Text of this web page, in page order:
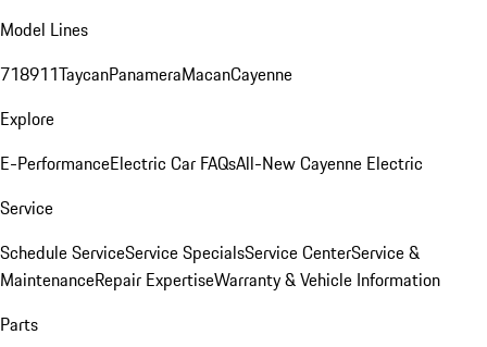
Model Lines
718911TaycanPanameraMacanCayenne
Explore
E-PerformanceElectric Car FAQsAll-New Cayenne Electric
Service
Schedule ServiceService SpecialsService CenterService &
MaintenanceRepair ExpertiseWarranty & Vehicle Information
Parts